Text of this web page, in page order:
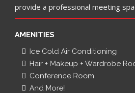
provide a professional meeting
AMENITIES
Ice Cold Air Conditioning
Hair + Makeup + Wardrobe
Conference Room
And More!